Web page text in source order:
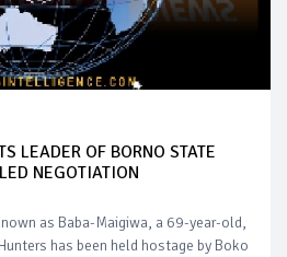
LEADER OF BORNO STATE
NEGOTIATION
as Baba-Maigiwa, a 69-year-old,
has been held hostage by Boko